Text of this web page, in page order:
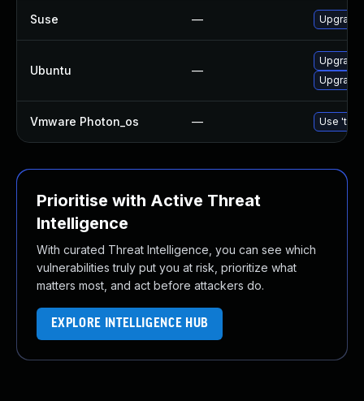
Suse —
Ubuntu —
Upgrade
Vmware Photon_os — Use
Prioritise with Active Threat
Intelligence
With curated Threat Intelligence, you can see which
vulnerabilities truly put you at risk, prioritize what
matters most, and act before attackers do.
EXPLORE INTELLIGENCE HUB